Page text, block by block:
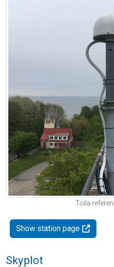
Toila
Show station page
Skyplot